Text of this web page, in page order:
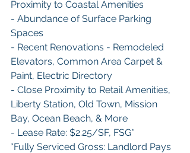
Proximity to Coastal Amenities
- Abundance of Surface Parking
Spaces
- Recent Renovations - Remodeled
Elevators, Common Area Carpet &
Paint, Electric Directory
- Close Proximity to Retail Amenities,
Liberty Station, Old Town, Mission
Bay, Ocean Beach, & More
- Lease Rate: $2.25/SF, FSG*
*Fully Serviced Gross: Landlord Pays